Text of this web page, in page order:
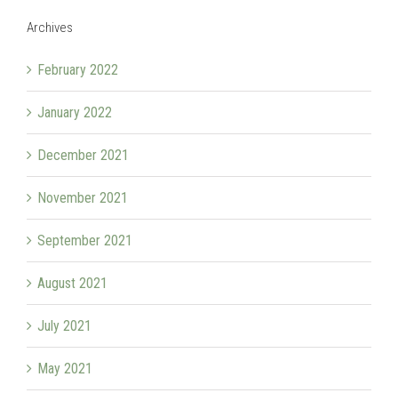
Archives
February 2022
January 2022
December 2021
November 2021
September 2021
August 2021
July 2021
May 2021